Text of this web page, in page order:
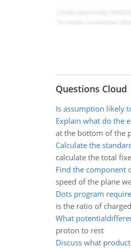
Questions Cloud
Is assumption likely
Explain what do the
at the bottom of the
Calculate the
calculate the total
Find the component
speed of the plane
Dots program
is the ratio of
What
proton to rest
Discuss what